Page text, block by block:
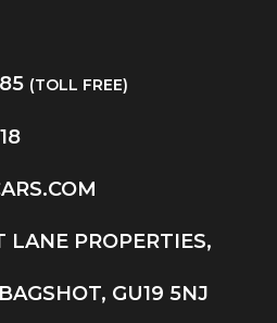
(TOLL FREE)
LANE PROPERTIES,
GU19 5NJ